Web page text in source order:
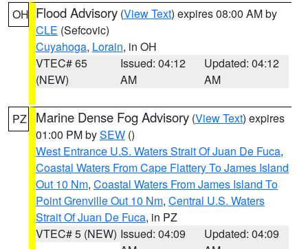
OH Flood Advisory (View Text) expires 08:00 AM by
CLE (Sefcovic)
Cuyahoga, Lorain, in OH
VTEC# 65
(NEW)
Issued: 04:12
AM
Updated: 04:12
AM
PZ Marine Dense Fog Advisory (View Text) expires
01:00 PM bySEW ()
West Entrance U.S. Waters Strait Of Juan De Fuca,
Coastal Waters From Cape Flattery To James Island
Out 10 Nm, Coastal Waters From James Island To
Point Grenville Out 10 Nm, Central U.S. Waters
Strait Of Juan De Fuca, in PZ
VTEC# 5 (NEW) Issued: 04:09
Updated: 04:09